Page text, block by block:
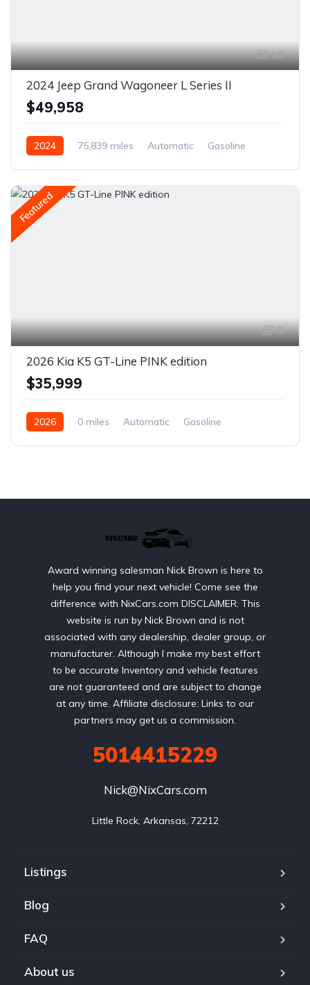
10
2024 Jeep Grand Wagoneer L Series II
$49,958
2024 75,839 miles Automatic
Gasoline
Featured
8
2026 Kia K5 GT-Line PINK edition
$35,999
2026 0 miles Automatic
Gasoline
Award winning salesman Nick Brown is here to
help you find your next vehicle! Come see the
difference with NixCars.com DISCLAIMER: This
website is run by Nick Brown and is not
associated with any dealership, dealer group, or
manufacturer. Although I make my best effort
to be accurate Inventory and vehicle features
are not guaranteed and are subject to change
at any time. Affiliate disclosure: Links to our
partners may get us a commission.
5014415229
Nick@NixCars.com
Little Rock, Arkansas, 72212
Listings
Blog
FAQ
About us